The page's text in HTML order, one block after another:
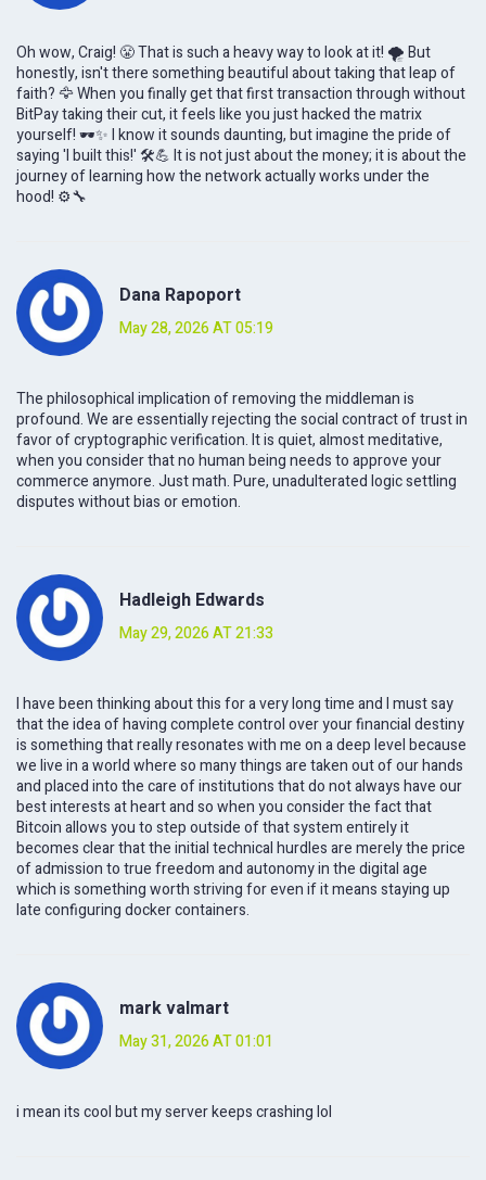
Oh wow, Craig! 😤 That is such a heavy way to look at it! 🌪️ But
honestly, isn't there something beautiful about taking that leap of
faith? 🦅 When you finally get that first transaction through without
BitPay taking their cut, it feels like you just hacked the matrix
yourself! 🕶️✨ I know it sounds daunting, but imagine the pride of
saying 'I built this!' 🛠️💪 It is not just about the money; it is about the
journey of learning how the network actually works under the
hood! ⚙️🔧
Dana Rapoport
May 28, 2026 AT 05:19
The philosophical implication of removing the middleman is
profound. We are essentially rejecting the social contract of trust in
favor of cryptographic verification. It is quiet, almost meditative,
when you consider that no human being needs to approve your
commerce anymore. Just math. Pure, unadulterated logic settling
disputes without bias or emotion.
Hadleigh Edwards
May 29, 2026 AT 21:33
I have been thinking about this for a very long time and I must say
that the idea of having complete control over your financial destiny
is something that really resonates with me on a deep level because
we live in a world where so many things are taken out of our hands
and placed into the care of institutions that do not always have our
best interests at heart and so when you consider the fact that
Bitcoin allows you to step outside of that system entirely it
becomes clear that the initial technical hurdles are merely the price
of admission to true freedom and autonomy in the digital age
which is something worth striving for even if it means staying up
late configuring docker containers.
mark valmart
May 31, 2026 AT 01:01
i mean its cool but my server keeps crashing lol